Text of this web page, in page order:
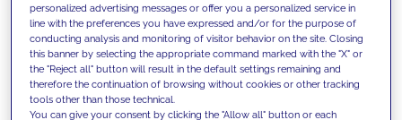
We support our clients with our
personalized advertising messages or offer you a personalized service in
line with the preferences you have expressed and/or for the purpose of
conducting analysis and monitoring of visitor behavior on the site. Closing
this banner by selecting the appropriate command marked with the "X" or
the "Reject all" button will result in the default settings remaining and
therefore the continuation of browsing without cookies or other tracking
tools other than those technical.
You can give your consent by clicking the "Allow all" button or each